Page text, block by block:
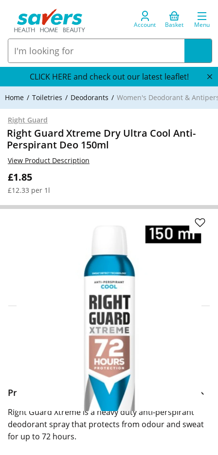
Account Basket Menu
CLICK HERE and check out our latest leaflet!
Home Toiletries Deodorants Women's Deodorant &
Right Guard
Right Guard Xtreme Dry Ultra Cool Anti-
Perspirant Deo 150ml
£1.85
£12.33 per 1l
View Product Description
Click & Collect Express
Search for a Store
Home Delivery Information
Delivery Options & Info
Product Information
Right Guard Xtreme is a heavy duty anti-perspirant
deodorant spray that protects from odour and sweat
for up to 72 hours.